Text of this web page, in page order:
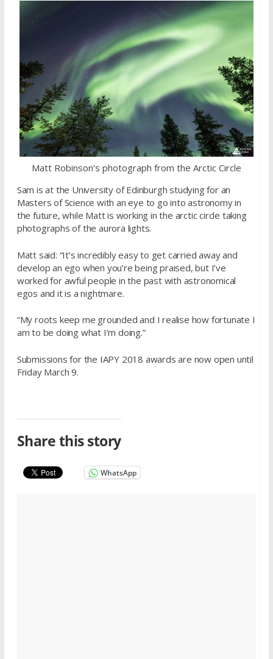
Matt Robinson’s photograph from the Arctic Circle
Sam is at the University of Edinburgh studying for an
Masters of Science with an eye to go into astronomy in
the future, while Matt is working in the arctic circle taking
photographs of the aurora lights.
Matt said: “It’s incredibly easy to get carried away and
develop an ego when you’re being praised, but I’ve
worked for awful people in the past with astronomical
egos and it is a nightmare.
“My roots keep me grounded and I realise how fortunate I
am to be doing what I’m doing.”
Submissions for the IAPY 2018 awards are now open until
Friday March 9.
Share this story
WhatsApp